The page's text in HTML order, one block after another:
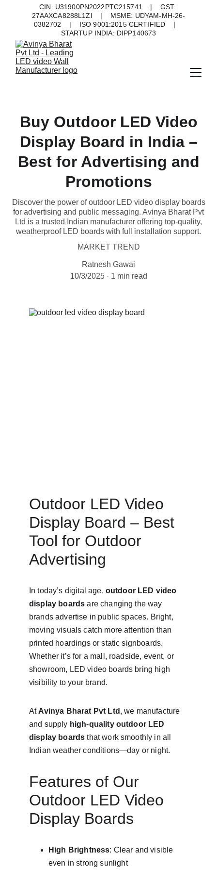
CIN: U31900PN2022PTC215741    |    GST:
27AAXCA8288L1ZI    |    MSME: UDYAM-MH-26-
0382702    |    ISO 9001:2015 CERTIFIED    |
STARTUP INDIA: DIPP140673
Buy Outdoor LED Video
Display Board in India –
Best for Advertising and
Promotions
Discover the power of outdoor LED video display boards
for advertising and public messaging. Avinya Bharat Pvt
Ltd is a trusted Indian manufacturer offering top-quality,
weatherproof LED boards with full installation support.
MARKET TREND
Ratnesh Gawai
10/3/2025
1 min read
Outdoor LED Video
Display Board – Best
Tool for Outdoor
Advertising
In today’s digital age, outdoor LED video
display boards are changing the way
brands advertise in public spaces. Bright,
moving visuals catch more attention than
printed hoardings or static signboards.
Whether it’s for a mall, roadside, event, or
showroom, LED video boards bring high
visibility to your brand.
At Avinya Bharat Pvt Ltd , we manufacture
and supply high-quality outdoor LED
display boards that work smoothly in all
Indian weather conditions—day or night.
Features of Our
Outdoor LED Video
Display Boards
High Brightness: Clear and visible
even in strong sunlight